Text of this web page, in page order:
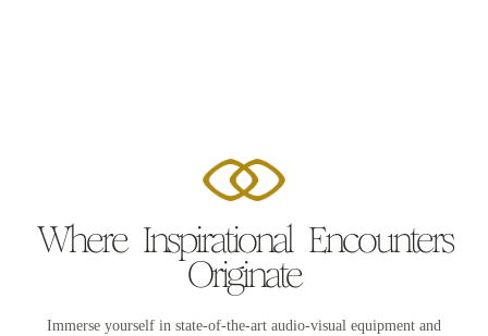
Where Inspirational Encounters
Originate
Immerse yourself in state-of-the-art audio-visual equipment and